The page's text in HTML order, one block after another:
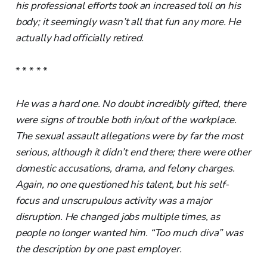
his professional efforts took an increased toll on his
body; it seemingly wasn’t all that fun any more. He
actually had officially retired.
* * * * *
He was a hard one. No doubt incredibly gifted, there
were signs of trouble both in/out of the workplace.
The sexual assault allegations were by far the most
serious, although it didn’t end there; there were other
domestic accusations, drama, and felony charges.
Again, no one questioned his talent, but his self-
focus and unscrupulous activity was a major
disruption. He changed jobs multiple times, as
people no longer wanted him. “Too much diva” was
the description by one past employer.